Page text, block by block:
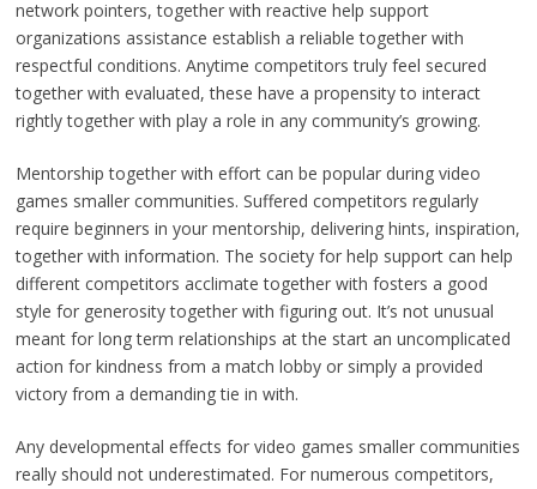
network pointers, together with reactive help support
organizations assistance establish a reliable together with
respectful conditions. Anytime competitors truly feel secured
together with evaluated, these have a propensity to interact
rightly together with play a role in any community’s growing.
Mentorship together with effort can be popular during video
games smaller communities. Suffered competitors regularly
require beginners in your mentorship, delivering hints, inspiration,
together with information. The society for help support can help
different competitors acclimate together with fosters a good
style for generosity together with figuring out. It’s not unusual
meant for long term relationships at the start an uncomplicated
action for kindness from a match lobby or simply a provided
victory from a demanding tie in with.
Any developmental effects for video games smaller communities
really should not underestimated. For numerous competitors,